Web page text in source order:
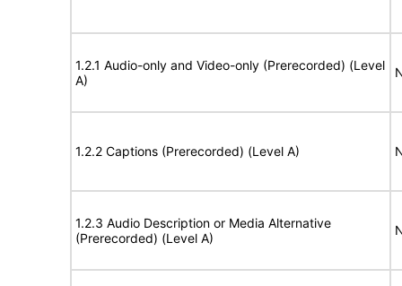
1.2.1 Audio-only and Video-only (Prerecorded) (Level
A)
1.2.2 Captions (Prerecorded) (Level A)
1.2.3 Audio Description or Media Alternative
(Prerecorded) (Level A)